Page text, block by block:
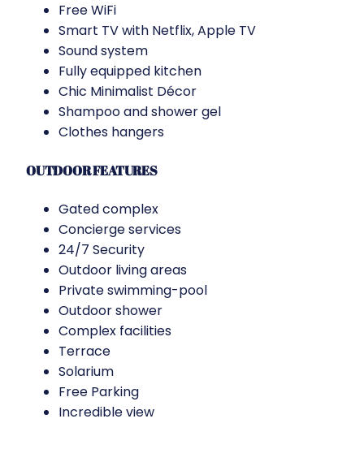
Free WiFi
Smart TV with Netflix, Apple TV
Sound system
Fully equipped kitchen
Chic Minimalist Décor
Shampoo and shower gel
Clothes hangers
OUTDOOR FEATURES
Gated complex
Concierge services
24/7 Security
Outdoor living areas
Private swimming-pool
Outdoor shower
Complex facilities
Terrace
Solarium
Free Parking
Incredible view